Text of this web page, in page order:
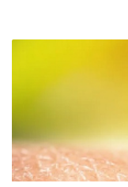
governments are
should step in to
people are also
numbers are